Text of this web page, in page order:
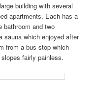
building with several
apartments. Each has a
bathroom and two
sauna which enjoyed after
from a bus stop which
fairly painless.